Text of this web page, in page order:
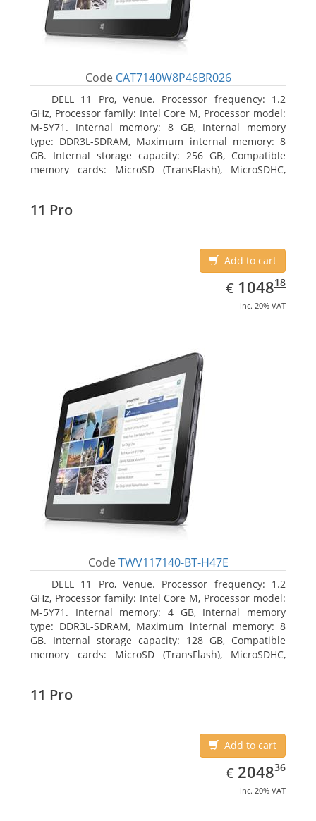
Code CAT7140W8P46BR026
DELL 11 Pro, Venue. Processor frequency: 1.2
GHz, Processor family: Intel Core M, Processor model:
M-5Y71. Internal memory: 8 GB, Internal memory
type: DDR3L-SDRAM, Maximum internal memory: 8
GB. Internal storage capacity: 256 GB, Compatible
memory cards: MicroSD (TransFlash), MicroSDHC,
11 Pro
Add to cart
€ EUR
1048.18
104818
inc. 20% VAT
Code TWV117140-BT-H47E
DELL 11 Pro, Venue. Processor frequency: 1.2
GHz, Processor family: Intel Core M, Processor model:
M-5Y71. Internal memory: 4 GB, Internal memory
type: DDR3L-SDRAM, Maximum internal memory: 8
GB. Internal storage capacity: 128 GB, Compatible
memory cards: MicroSD (TransFlash), MicroSDHC,
11 Pro
Add to cart
€ EUR
2048.36
204836
inc. 20% VAT